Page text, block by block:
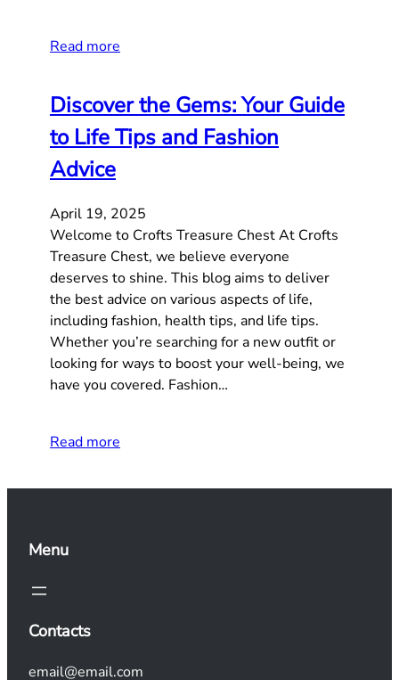
Read more
Discover the Gems: Your Guide
to Life Tips and Fashion
Advice
April 19, 2025
Welcome to Crofts Treasure Chest At Crofts
Treasure Chest, we believe everyone
deserves to shine. This blog aims to deliver
the best advice on various aspects of life,
including fashion, health tips, and life tips.
Whether you’re searching for a new outfit or
looking for ways to boost your well-being, we
have you covered. Fashion…
Read more
Menu
Contacts
email@email.com